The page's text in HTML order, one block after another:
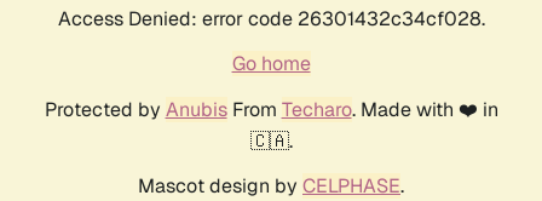
Access Denied: error code 26301432c34cf028.
Go home
Protected by AnubisFrom Techaro. Made with ❤️ in
🇨🇦.
Mascot design by CELPHASE.